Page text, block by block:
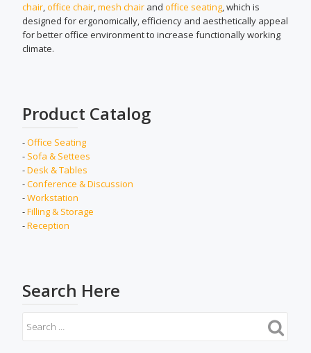
chair,office chair,mesh chair and office seating, which is
designed for ergonomically, efficiency and aesthetically appeal
for better office environment to increase functionally working
climate.
Product Catalog
-Office Seating
- Sofa & Settees
-Desk & Tables
-Conference & Discussion
-Workstation
-Filling & Storage
-Reception
Search Here